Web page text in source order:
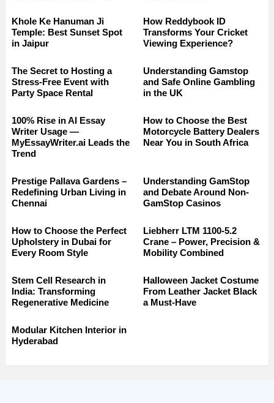
Khole Ke Hanuman Ji
Temple: Best Sunset Spot
in Jaipur
How Reddybook ID
Transforms Your Cricket
Viewing Experience?
The Secret to Hosting a
Stress-Free Event with
Party Space Rental
Understanding Gamstop
and Safe Online Gambling
in the UK
100% Rise in AI Essay
Writer Usage —
MyEssayWriter.ai Leads the
Trend
How to Choose the Best
Motorcycle Battery Dealers
Near You in South Africa
Prestige Pallava Gardens –
Redefining Urban Living in
Chennai
Understanding GamStop
and Debate Around Non-
GamStop Casinos
How to Choose the Perfect
Upholstery in Dubai for
Every Room Style
Liebherr LTM 1100-5.2
Crane – Power, Precision &
Mobility Combined
Stem Cell Research in
India: Transforming
Regenerative Medicine
Halloween Jacket Costume
From Leather Jacket Black
a Must-Have
Modular Kitchen Interior in
Hyderabad